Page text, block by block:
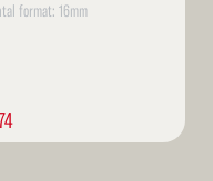
format: 16mm